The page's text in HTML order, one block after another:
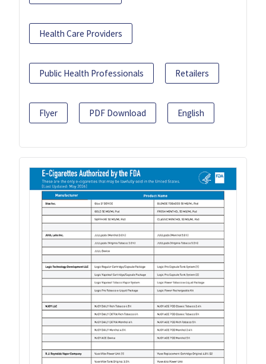
Health Care Providers
Public Health Professionals Retailers
Flyer PDF Download English